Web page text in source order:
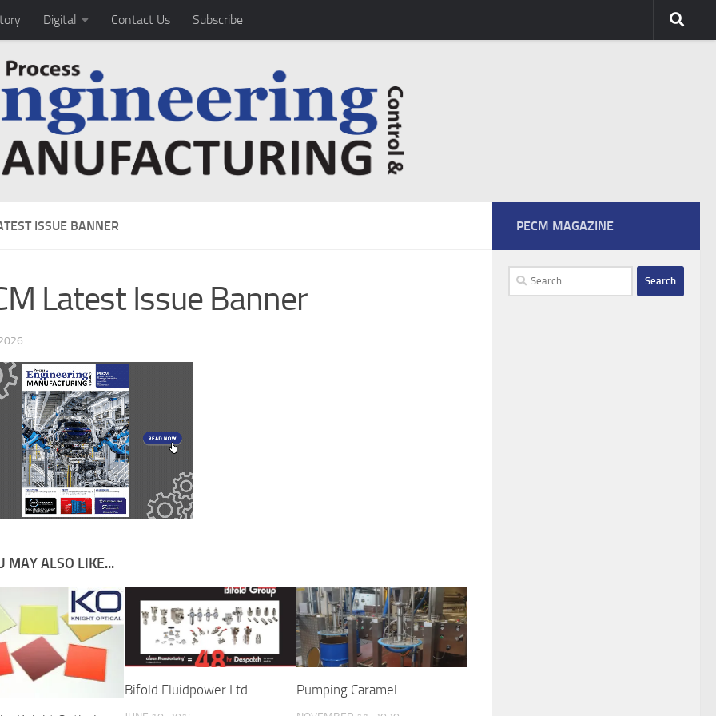
Digital Contact Us Subscribe
ISSUE BANNER
Latest Issue Banner
MAY ALSO LIKE...
Bifold Fluidpower Ltd Pumping Caramel
PECM MAGAZINE
Search
for: